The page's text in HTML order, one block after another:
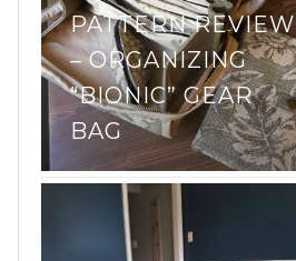
PATTERN REVIEW
– ORGANIZING
“BIONIC” GEAR
BAG